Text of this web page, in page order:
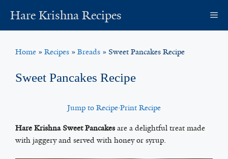
content
Hare Krishna Recipes
Home » Recipes » Breads » Sweet Pancakes Recipe
Sweet Pancakes Recipe
Jump to Recipe·Print Recipe
Hare Krishna Sweet Pancakes are a delightful treat made
with jaggery and served with honey or syrup.